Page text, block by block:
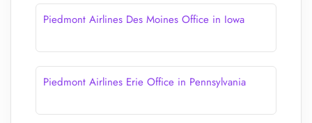
Piedmont Airlines Des Moines Office in Iowa
Piedmont Airlines Erie Office in Pennsylvania